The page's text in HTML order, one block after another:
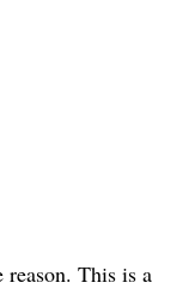
reason. This is a